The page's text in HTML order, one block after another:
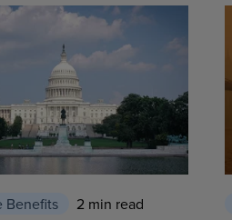
Benefits 2 min read